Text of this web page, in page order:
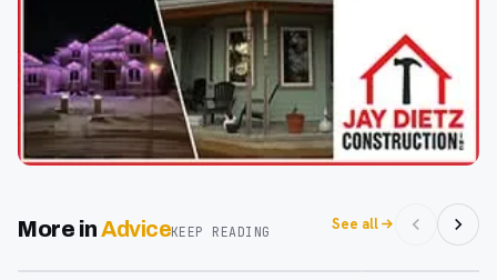
More inAdviceKEEP READING See all